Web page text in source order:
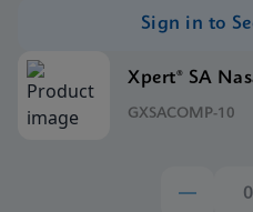
Sign in to
Xpert® SA
GXSACOMP-10